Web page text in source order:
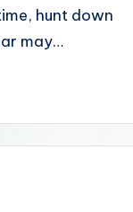
hunt down
may…